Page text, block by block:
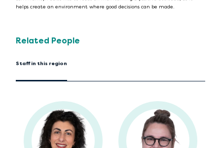
helps create an environment where good decisions can be made.
Related People
Staff in this region